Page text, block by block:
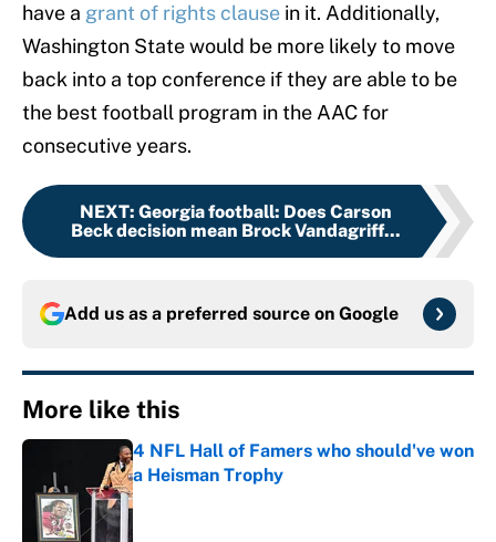
have a grant of rights clause in it. Additionally,
Washington State would be more likely to move
back into a top conference if they are able to be
the best football program in the AAC for
consecutive years.
NEXT: Georgia football: Does Carson
Beck decision mean Brock Vandagriff...
Add us as a preferred source on Google
More like this
4 NFL Hall of Famers who should've won
a Heisman Trophy
Published by on Invalid Date